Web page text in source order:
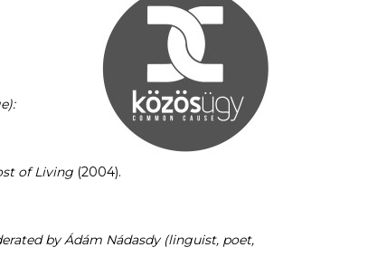
of Living(2004).
by Ádám Nádasdy (linguist, poet,